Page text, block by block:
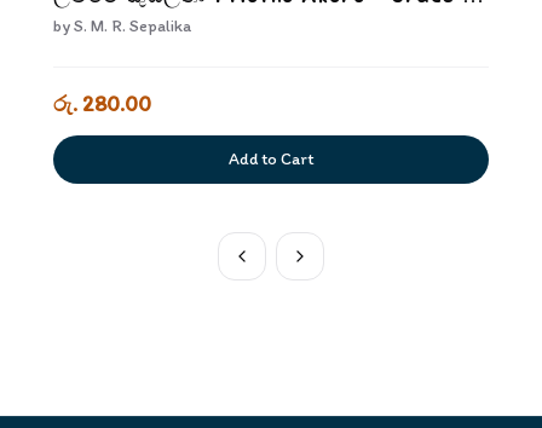
4
byS. M. R. Sepalika
රු. 280.00
Add to Cart